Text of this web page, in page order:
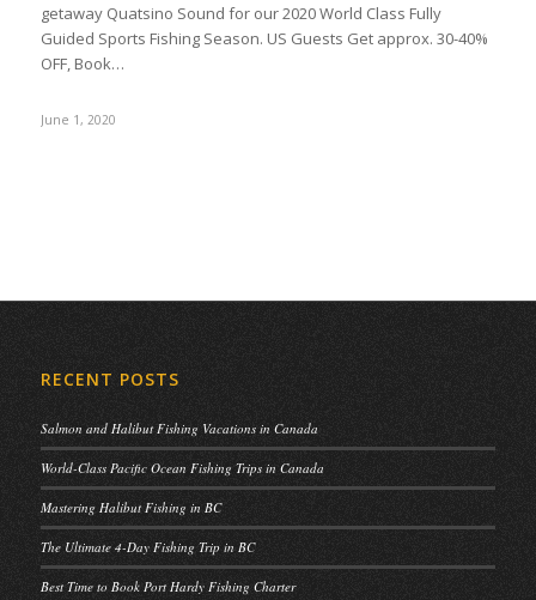
getaway Quatsino Sound for our 2020 World Class Fully
Guided Sports Fishing Season. US Guests Get approx. 30-40%
OFF, Book…
June 1, 2020
RECENT POSTS
Salmon and Halibut Fishing Vacations in Canada
World-Class Pacific Ocean Fishing Trips in Canada
Mastering Halibut Fishing in BC
The Ultimate 4-Day Fishing Trip in BC
Best Time to Book Port Hardy Fishing Charter